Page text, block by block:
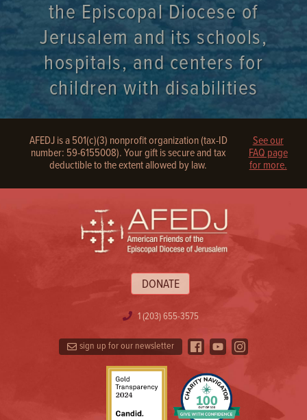
the Episcopal Diocese of
Jerusalem and its schools,
hospitals, and centers for
children with disabilities
AFEDJ is a 501(c)(3) nonprofit organization (tax-ID
number: 59-6155008). Your gift is secure and tax
deductible to the extent allowed by law.
See our
FAQ page
for more.
DONATE
1 (203) 655-3575
sign up for our newsletter